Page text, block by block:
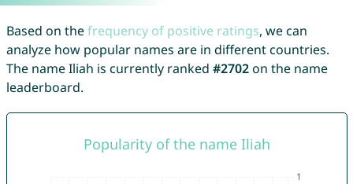
Based on thefrequency of positive ratings, we can
analyze how popular names are in different countries.
The name Iliah is currently ranked #2702on the name
leaderboard.